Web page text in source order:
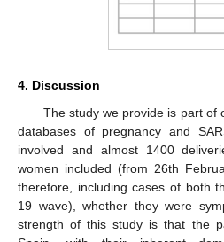
4. Discussion
The study we provide is part of
databases of pregnancy and
involved and almost 1400
women included (from 26th
therefore, including cases of both
19 wave), whether they were
strength of this study is that the